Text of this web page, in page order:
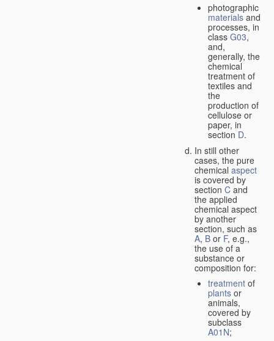
photographic
materialsand
processes, in
class G03,
and,
generally, the
chemical
treatment of
textiles and
the
production of
cellulose or
paper, in
section D.
In still other
cases, the pure
chemical aspect
is covered by
section C and
the applied
chemical aspect
by another
section, such as
A, B or F, e.g.,
the use of a
substance or
composition for:
treatment of
plants or
animals,
covered by
subclass
A01N;